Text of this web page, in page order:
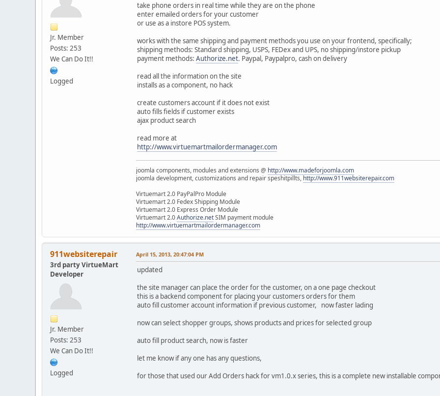
Jr. Member
Posts: 253
We Can Do It!!
Logged
take phone orders in real time while they are on the phone
enter emailed orders for your customer
or use as a instore POS system.
works with the same shipping and payment methods you use on your frontend, specifically;
shipping methods: Standard shipping, USPS, FEDex and UPS, no shipping/instore pickup
payment methods: Authorize.net. Paypal, Paypalpro, cash on delivery
read all the information on the site
installs as a component, no hack
create customers account if it does not exist
auto fills fields if customer exists
ajax product search
read more at
http://www.virtuemartmailordermanager.com
joomla components, modules and extensions @ http://www.madeforjoomla.com
joomla development, customizations and repair speshitpillts, http://www.911websiterepair.com
Virtuemart 2.0 PayPalPro Module
Virtuemart 2.0 Fedex Shipping Module
Virtuemart 2.0 Express Order Module
Virtuemart 2.0Authorize.netSIM payment module
http://www.virtuemartmailordermanager.com
911websiterepair
3rd party VirtueMart
Developer
Jr. Member
Posts: 253
We Can Do It!!
Logged
April 15, 2013, 20:47:04 PM
updated
the site manager can place the order for the customer, on a one page checkout
this is a backend component for placing your customers orders for them
auto fill customer account information if previous customer, now faster lading
now can select shopper groups, shows products and prices for selected group
auto fill product search, now is faster
let me know if any one has any questions,
for those that used our Add Orders hack for vm1.0.x series, this is a complete new installable